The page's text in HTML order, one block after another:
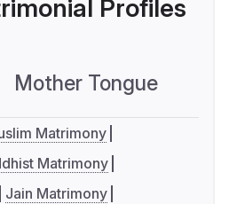
Profiles
Mother Tongue
Matrimony
Matrimony
Jain Matrimony